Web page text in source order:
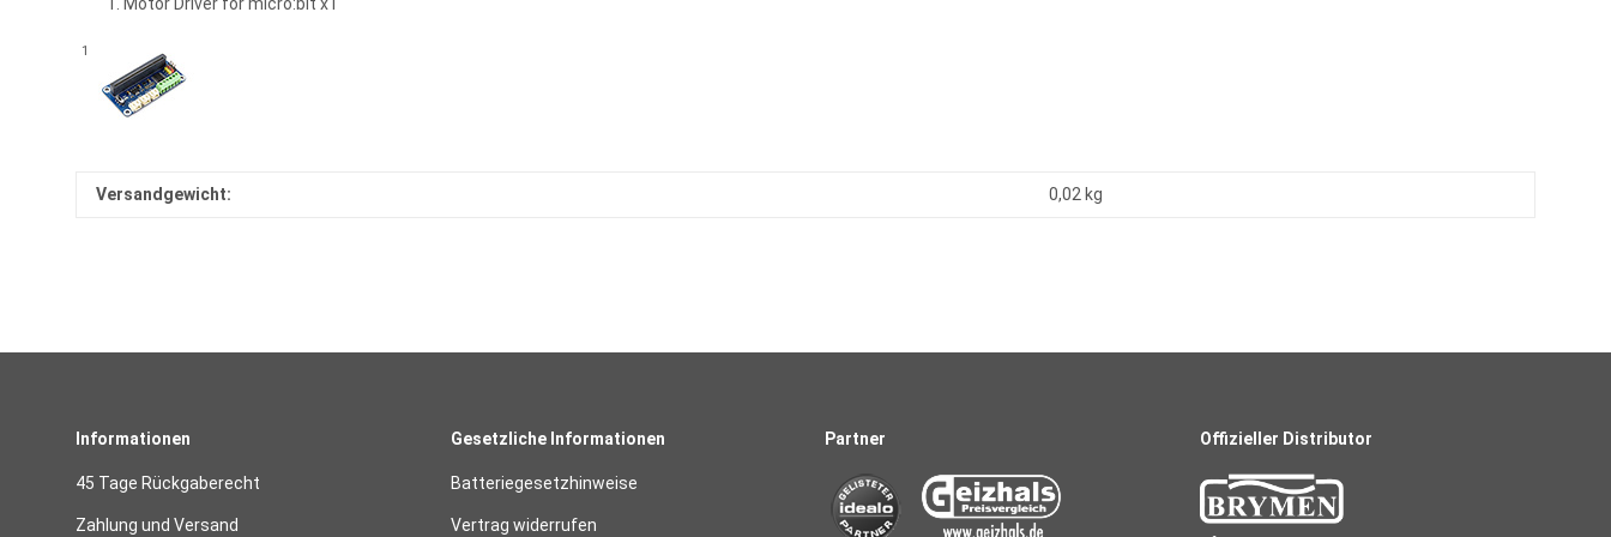
1
Versandgewicht: 0,02 kg
Informationen
45 Tage Rückgaberecht
Zahlung und Versand
Gesetzliche Informationen
Batteriegesetzhinweise
Vertrag widerrufen
Partner Offizieller Distributor